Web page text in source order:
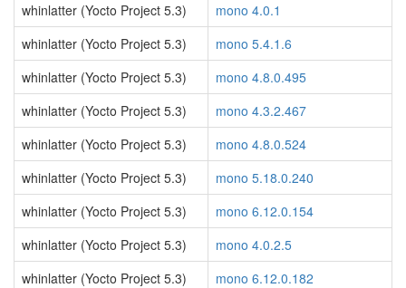
whinlatter (Yocto Project 5.3)
mono 4.0.1
whinlatter (Yocto Project 5.3)
mono 5.4.1.6
whinlatter (Yocto Project 5.3)
mono 4.8.0.495
whinlatter (Yocto Project 5.3)
mono 4.3.2.467
whinlatter (Yocto Project 5.3)
mono 4.8.0.524
whinlatter (Yocto Project 5.3)
mono 5.18.0.240
whinlatter (Yocto Project 5.3)
mono 6.12.0.154
whinlatter (Yocto Project 5.3)
mono 4.0.2.5
whinlatter (Yocto Project 5.3)
mono 6.12.0.182